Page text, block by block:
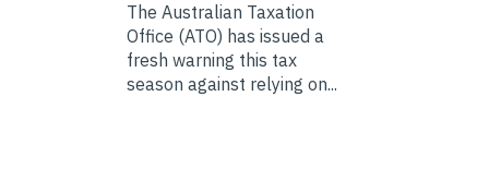
The Australian Taxation
Office (ATO) has issued a
fresh warning this tax
season against relying on...